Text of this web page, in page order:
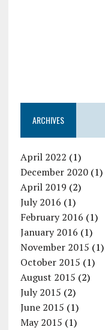
ARCHIVES
April 2022 (1)
December 2020(1)
April 2019 (2)
July 2016 (1)
February 2016 (1)
January 2016 (1)
November 2015 (1)
October 2015 (1)
August 2015 (2)
July 2015 (2)
June 2015 (1)
May 2015 (1)